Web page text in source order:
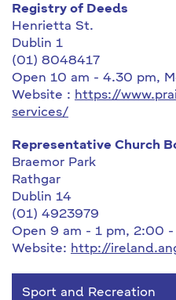
Registry of Deeds
Henrietta St.
Dublin 1
(01) 8048417
Open 10 am - 4.30 pm,
Website : https://
services/
Representative Church
Braemor Park
Rathgar
Dublin 14
(01) 4923979
Open 9 am - 1 pm, 2:00
Website: http://
Sport and Recreation